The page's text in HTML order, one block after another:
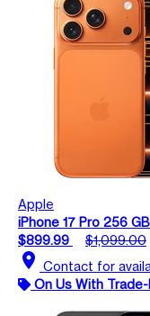
Apple
iPhone 17 Pro 256 GB
$899.99
$1,099.00
location_on Contact for
On Us With Trade-